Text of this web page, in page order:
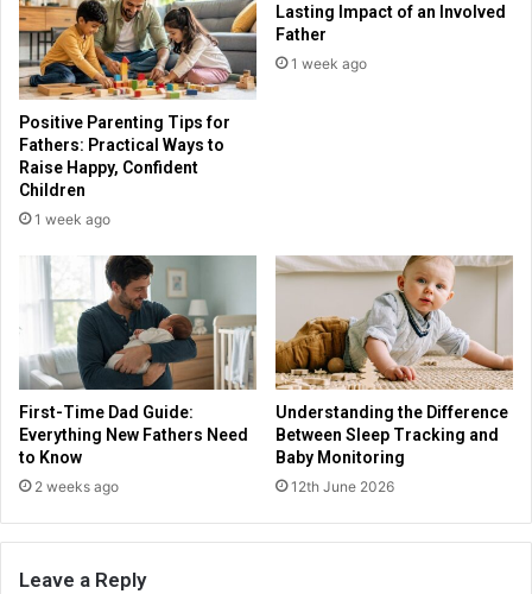
Positive Parenting Tips for
Fathers: Practical Ways to
Raise Happy, Confident
Children
1 week ago
Lasting Impact of an Involved
Father
1 week ago
First-Time Dad Guide:
Everything New Fathers Need
to Know
2 weeks ago
Understanding the Difference
Between Sleep Tracking and
Baby Monitoring
12th June 2026
Leave a Reply